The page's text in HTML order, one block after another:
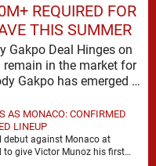
REQUIRED FOR
THIS SUMMER
Gakpo Deal Hinges on
in the market for
attacking reinforcements and Cody Gakpo has emerged …
AS MONACO: CONFIRMED
LINEUP
debut against Monaco at
to give Victor Munoz his first